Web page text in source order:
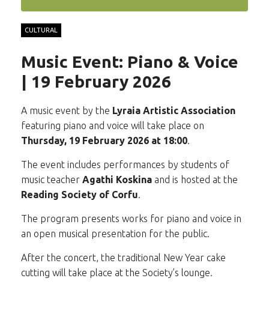
CULTURAL
Music Event: Piano & Voice
| 19 February 2026
A music event by the Lyraia Artistic Association
featuring piano and voice will take place on
Thursday, 19 February 2026 at 18:00.
The event includes performances by students of
music teacher Agathi Koskina and is hosted at the
Reading Society of Corfu.
The program presents works for piano and voice in
an open musical presentation for the public.
After the concert, the traditional New Year cake
cutting will take place at the Society’s lounge.